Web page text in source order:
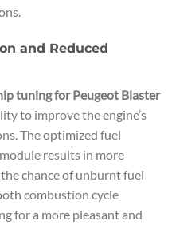
and Reduced
tuning for Peugeot Blaster
to improve the engine’s
The optimized fuel
results in more
chance of unburnt fuel
combustion cycle
for a more pleasant and